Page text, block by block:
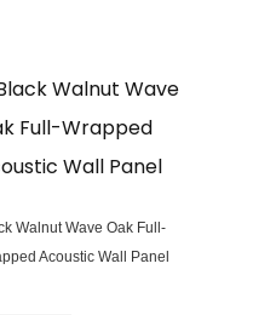
Walnut Wave Oak Full-
Acoustic Wall Panel